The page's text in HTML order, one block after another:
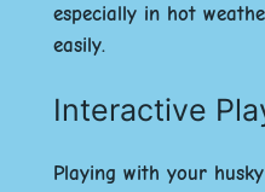
especially in hot
easily.
Interactive
Playing with your